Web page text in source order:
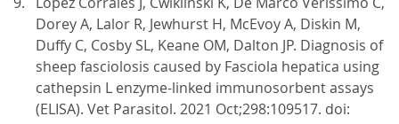
Dorey A, Lalor R, Jewhurst H, McEvoy A, Diskin M,
Duffy C, Cosby SL, Keane OM, Dalton JP. Diagnosis of
sheep fasciolosis caused by Fasciola hepatica using
cathepsin L enzyme-linked immunosorbent assays
(ELISA). Vet Parasitol. 2021 Oct;298:109517. doi: